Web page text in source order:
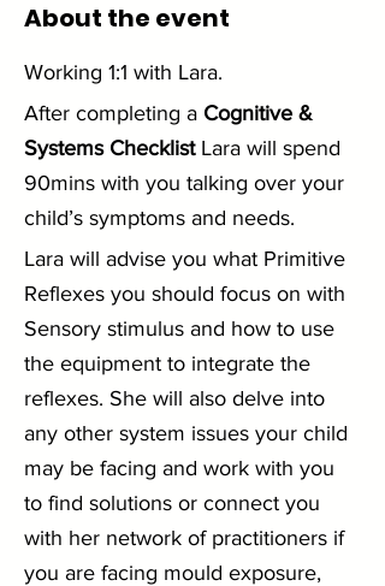
About the event
Working 1:1 with Lara.
After completing a Cognitive &
Systems Checklist Lara will spend
90mins with you talking over your
child’s symptoms and needs.
Lara will advise you what Primitive
Reflexes you should focus on with
Sensory stimulus and how to use
the equipment to integrate the
reflexes. She will also delve into
any other system issues your child
may be facing and work with you
to find solutions or connect you
with her network of practitioners if
you are facing mould exposure,